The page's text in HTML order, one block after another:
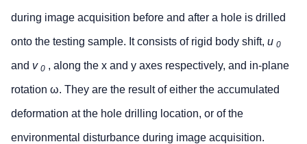
during image acquisition before and after a hole is drilled
onto the testing sample. It consists of rigid body shift, u 0
and v 0 , along the x and y axes respectively, and in-plane
rotation ω. They are the result of either the accumulated
deformation at the hole drilling location, or of the
environmental disturbance during image acquisition.